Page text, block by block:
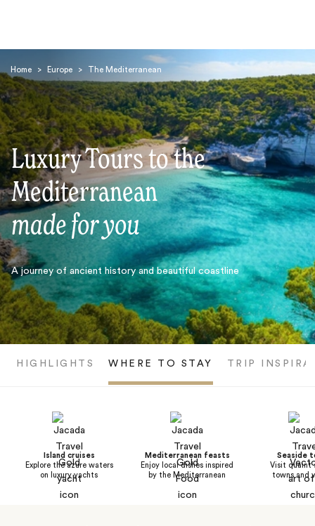
Home > Europe > The Mediterranean
Luxury Tours to the
Mediterranean
made for you
A journey of ancient history and beautiful coastline
HIGHLIGHTS WHERE TO STAY TRIP
Island cruises
Explore the azure waters
on luxury yachts
Mediterranean feasts
Enjoy local dishes inspired
by the Mediterranean
Seaside
Visit quaint
towns and
Search